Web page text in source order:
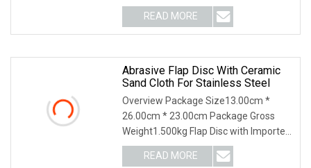
layer neutral kraft carton, 10 pcs one
shirnk, 200pcs one carton. Delivery
Detail : Samples within 7
READ MORE
Abrasive Flap Disc With Ceramic
Sand Cloth For Stainless Steel
Overview Package Size13.00cm *
26.00cm * 23.00cm Package Gross
Weight1.500kg Flap Disc with Imported
Ceramic Sand Cloth for Stainless Steel
or Other Metal [Sand Cloth Brand]
READ MORE